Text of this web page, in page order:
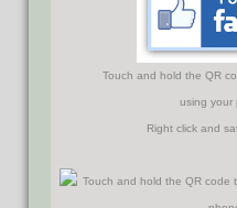
Touch and hold the QR
using your
Right click and